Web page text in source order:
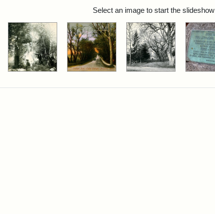
Select an image to start the slideshow